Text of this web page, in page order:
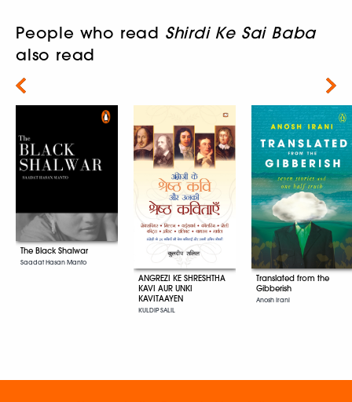
People who read Shirdi Ke Sai Baba
also read
The Black Shalwar
Saadat Hasan Manto
ANGREZI KE SHRESHTHA
KAVI AUR UNKI
KAVITAAYEN
KULDIP SALIL
Translated from the
Gibberish
Anosh Irani
Next